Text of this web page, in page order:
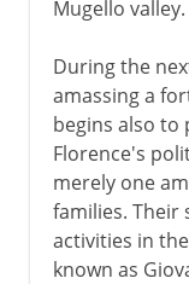
Mugello valley.
During the
amassing a
begins also to
Florence's
merely one
families. Their
activities in
known as